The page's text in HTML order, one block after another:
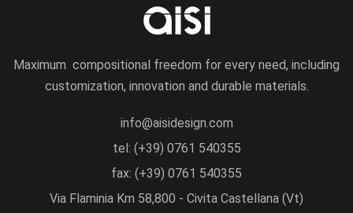
Maximum compositional freedom for every need, including
customization, innovation and durable materials.
info@aisidesign.com
tel: (+39) 0761 540355
fax: (+39) 0761 540355
Via Flaminia Km 58,800 - Civita Castellana (Vt)